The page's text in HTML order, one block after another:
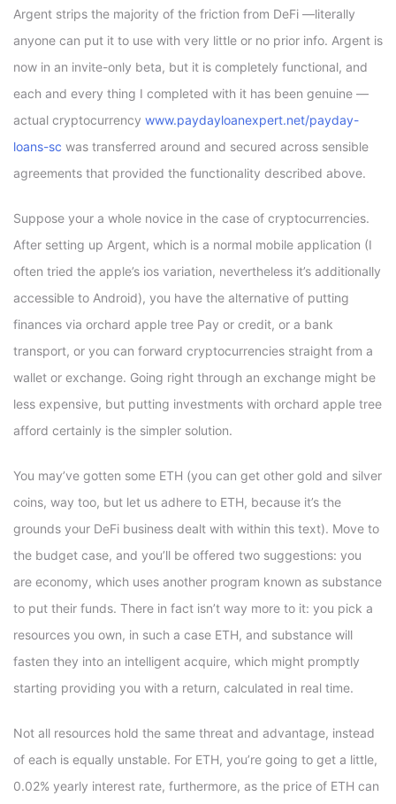
Argent strips the majority of the friction from DeFi —literally
anyone can put it to use with very little or no prior info. Argent is
now in an invite-only beta, but it is completely functional, and
each and every thing I completed with it has been genuine —
actual cryptocurrency www.paydayloanexpert.net/payday-
loans-sc was transferred around and secured across sensible
agreements that provided the functionality described above.
Suppose your a whole novice in the case of cryptocurrencies.
After setting up Argent, which is a normal mobile application (I
often tried the apple’s ios variation, nevertheless it’s additionally
accessible to Android), you have the alternative of putting
finances via orchard apple tree Pay or credit, or a bank
transport, or you can forward cryptocurrencies straight from a
wallet or exchange. Going right through an exchange might be
less expensive, but putting investments with orchard apple tree
afford certainly is the simpler solution.
You may’ve gotten some ETH (you can get other gold and silver
coins, way too, but let us adhere to ETH, because it’s the
grounds your DeFi business dealt with within this text). Move to
the budget case, and you’ll be offered two suggestions: you
are economy, which uses another program known as substance
to put their funds. There in fact isn’t way more to it: you pick a
resources you own, in such a case ETH, and substance will
fasten they into an intelligent acquire, which might promptly
starting providing you with a return, calculated in real time.
Not all resources hold the same threat and advantage, instead
of each is equally unstable. For ETH, you’re going to get a little,
0.02% yearly interest rate, furthermore, as the price of ETH can